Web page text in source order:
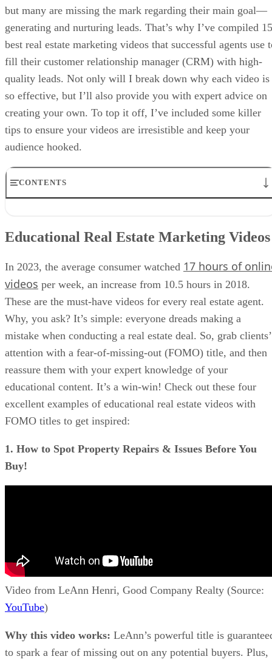
but many are missing the mark regarding their main goal—
generating and nurturing leads. That’s why I’ve compiled 15
best real estate marketing videos that successful agents use
fill their customer relationship manager (CRM) with high-
quality leads. Not only will I break down why each video is
so effective, but I’ll also provide you with expert advice on
creating your own. To top it off, I’ve included some killer
tips to ensure your videos are irresistible and keep your
audience hooked.
CONTENTS
Agent Introduction Videos
Tips & Tricks for Recording Real Estate Marketing Videos That Get
Equipment Needed to Shoot Real Estate Videos
Tips on How to Use Video in Your Real Estate Emails
Bringing It All Together
Educational Real Estate Marketing Videos
In 2023, the average consumer watched 17 hours of
videos per week, an increase from 10.5 hours in 2018.
These are the must-have videos for every real estate agent.
Why, you ask? It’s simple: everyone dreads making a
mistake when conducting a real estate deal. So, grab clients’
attention with a fear-of-missing-out (FOMO) title, and then
reassure them with your expert knowledge of your
educational content. It’s a win-win! Check out these four
excellent examples of educational real estate videos with
FOMO titles to get inspired:
1. How to Spot Property Repairs & Issues Before You
Buy!
Video from LeAnn Henri, Good Company Realty (Source:
YouTube)
Why this video works: LeAnn’s powerful title is
to spark a fear of missing out on any potential buyers. Plus,